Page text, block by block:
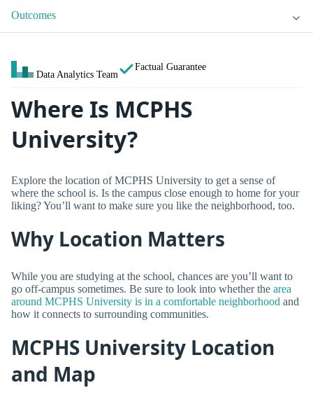
Outcomes
Data Analytics Team
Factual Guarantee
Where Is MCPHS
University?
Explore the location of MCPHS University to get a sense of
where the school is. Is the campus close enough to home for your
liking? You’ll want to make sure you like the neighborhood, too.
Why Location Matters
While you are studying at the school, chances are you’ll want to
go off-campus sometimes. Be sure to look into whether the area
around MCPHS University is in a comfortable neighborhood and
how it connects to surrounding communities.
MCPHS University Location
and Map